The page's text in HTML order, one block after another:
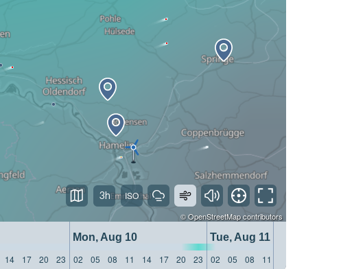
©OpenStreetMapcontributors
Mon, Aug 10
Tue, Aug 11
14 17 20 23 02 05 08 11 14 17 20 23 02 05 08 11
3h